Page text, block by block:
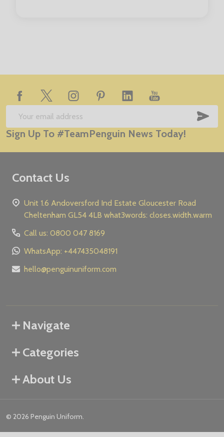
Footer
Start
Email
Address
Sign Up To #TeamPenguin News Today!
Contact Us
Unit 1.6 Andoversford Ind Estate Gloucester Road
Cheltenham GL54 4LB what3words: closes.width.warm
Call us: 0800 047 8169
WhatsApp: +447435048191
hello@penguinuniform.com
Navigate
Categories
About Us
© 2026 Penguin Uniform.